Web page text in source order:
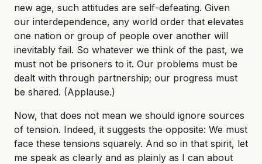
new age, such attitudes are self-defeating. Given
our interdependence, any world order that elevates
one nation or group of people over another will
inevitably fail. So whatever we think of the past, we
must not be prisoners to it. Our problems must be
dealt with through partnership; our progress must
be shared. (Applause.)
Now, that does not mean we should ignore sources
of tension. Indeed, it suggests the opposite: We must
face these tensions squarely. And so in that spirit, let
me speak as clearly and as plainly as I can about